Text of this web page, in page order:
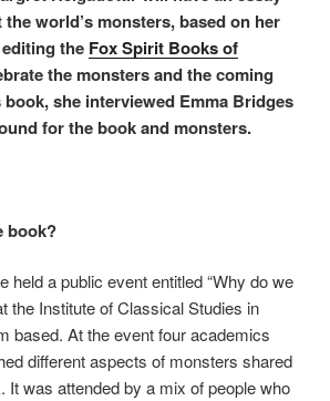
world’s monsters, based on her
the Fox Spirit Books of
the monsters and the coming
she interviewed Emma Bridges
for the book and monsters.
book?
held a public event entitled “Why do we
the Institute of Classical Studies in
based. At the event four academics
different aspects of monsters shared
It was attended by a mix of people who